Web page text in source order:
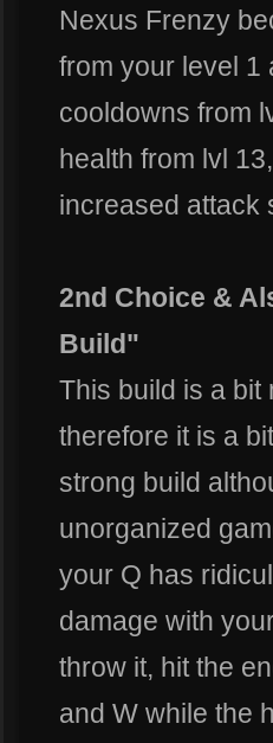
Nexus Frenzy
from your level 1
cooldowns from
health from lvl
increased attack
2nd Choice &
Build"
This build is a bit
therefore it is a
strong build
unorganized
your Q has
damage with
throw it, hit the
and W while the